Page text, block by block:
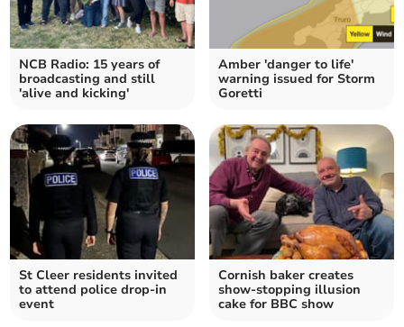
NCB Radio: 15 years of
broadcasting and still
'alive and kicking'
Amber 'danger to life'
warning issued for Storm
Goretti
St Cleer residents invited
to attend police drop-in
event
Cornish baker creates
show-stopping illusion
cake for BBC show